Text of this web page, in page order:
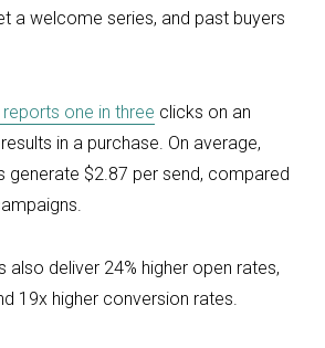
a welcome series, and past buyers
reports one in three clicks on an
in a purchase. On average,
generate $2.87 per send, compared
also deliver 24% higher open rates,
19x higher conversion rates.